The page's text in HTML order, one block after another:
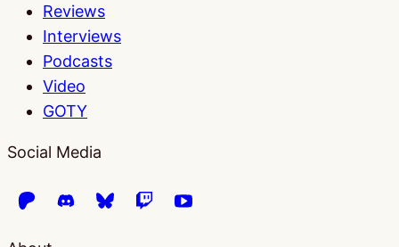
Reviews
Interviews
Podcasts
Video
GOTY
Social Media